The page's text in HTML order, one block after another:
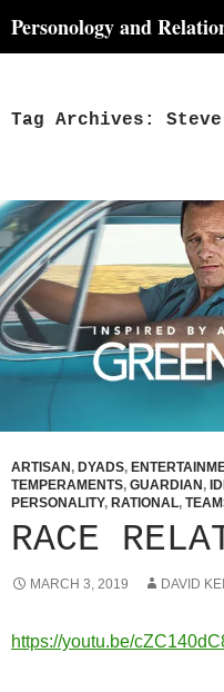
toPersonology and
Tag Archives:
ARTISAN , DYADS,
TEMPERAMENTS, GUARDIAN ,
PERSONALITY, RATIONAL,
RACE
MARCH 3, 2019 DAVID
https://youtu.be/